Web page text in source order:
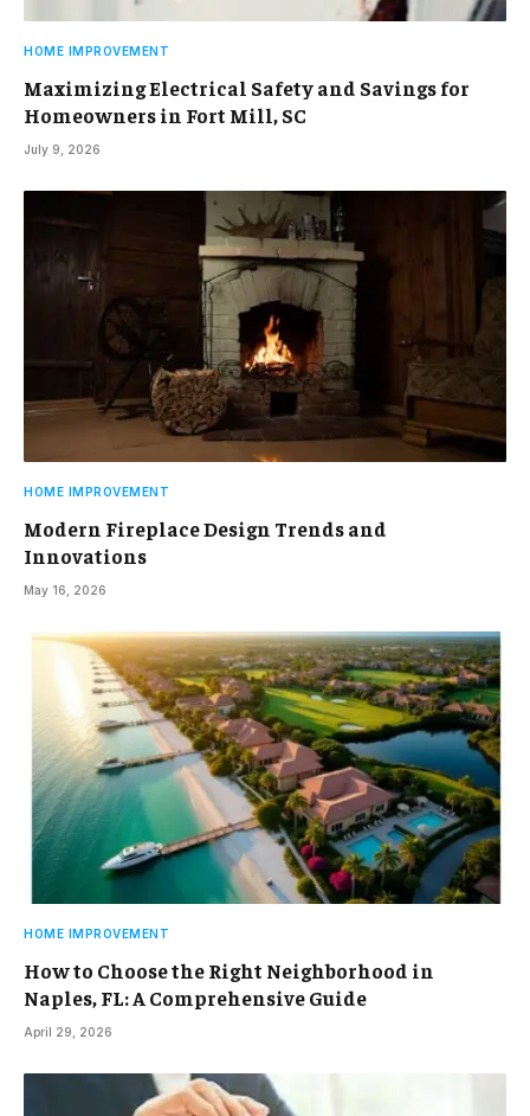
HOME IMPROVEMENT
Maximizing Electrical Safety and Savings for
Homeowners in Fort Mill, SC
July 9, 2026
HOME IMPROVEMENT
Modern Fireplace Design Trends and
Innovations
May 16, 2026
HOME IMPROVEMENT
How to Choose the Right Neighborhood in
Naples, FL: A Comprehensive Guide
April 29, 2026